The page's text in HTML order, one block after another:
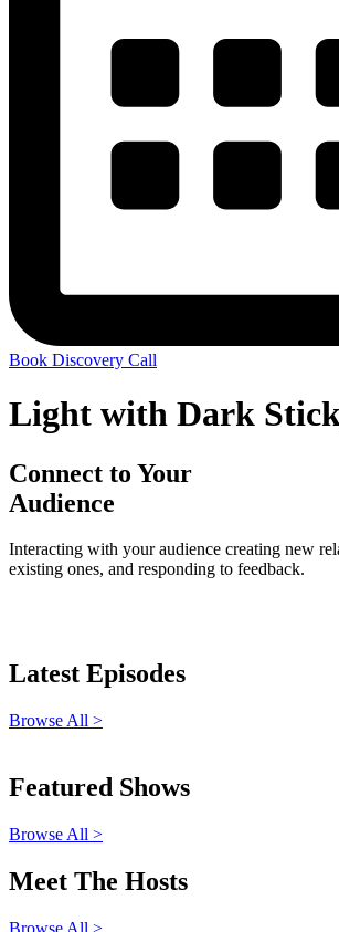
Book Discovery Call
Light with Dark
Connect to Your
Audience
Interacting with your audience creating new
existing ones, and responding to feedback.
Latest Episodes
Browse All >
Featured Shows
Browse All >
Meet The Hosts
Browse All >